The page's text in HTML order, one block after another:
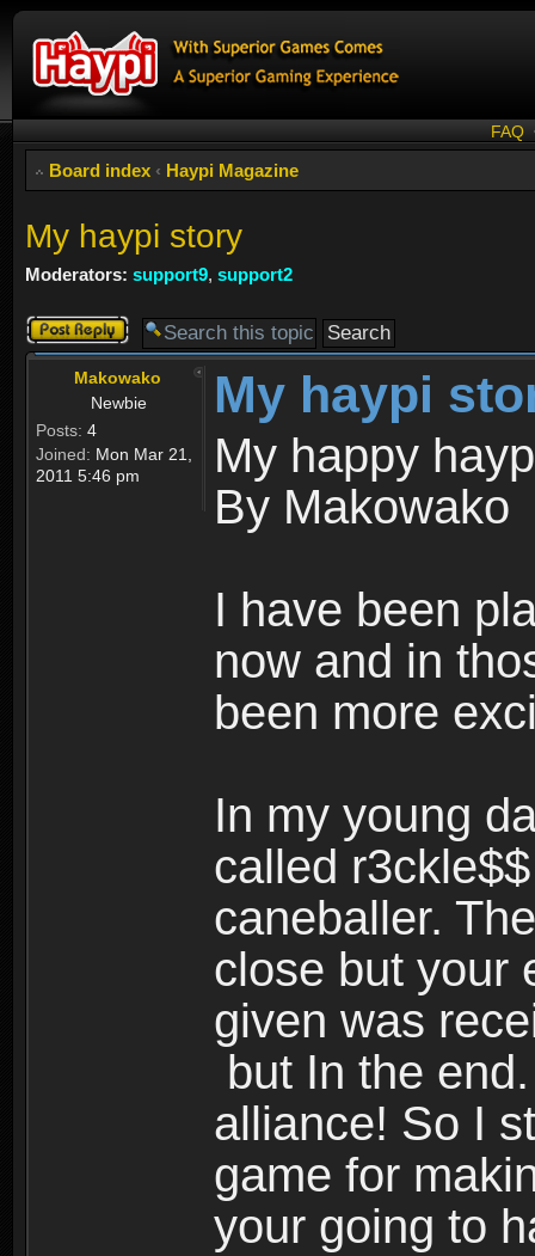
FAQ
Board index ‹ Haypi Magazine
My haypi story
Moderators: support9, support2
Post a reply
Makowako
Newbie
Posts: 4
Joined: Mon Mar 21,
2011 5:46 pm
My haypi
My happy
By Makowako
I have been
now and in
been more
In my young
called
caneballer.
close but your
given was
but In the
alliance! So I
game for
your going to